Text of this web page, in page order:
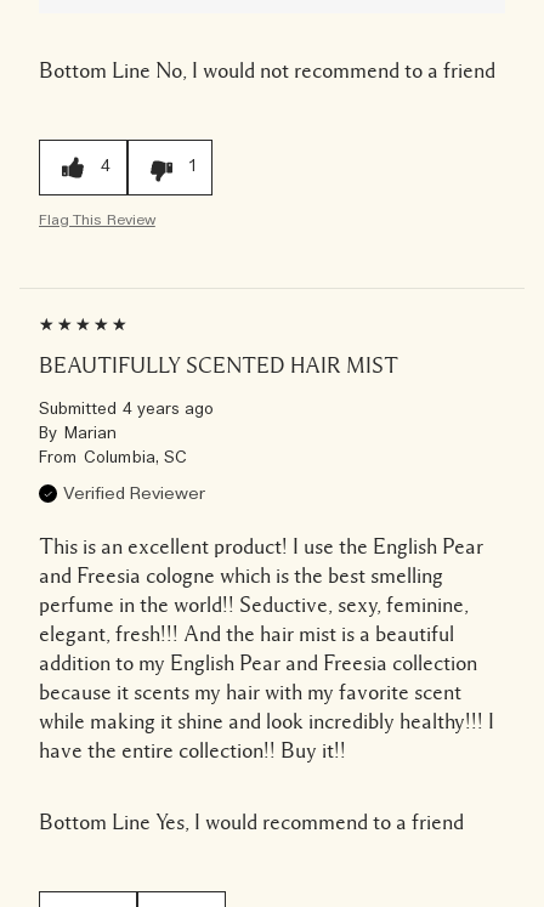
Bottom Line No, I would not recommend to a friend
4 1
Flag This Review
BEAUTIFULLY SCENTED HAIR MIST
Submitted 4 years ago
By Marian
From Columbia, SC
Verified Reviewer
This is an excellent product! I use the English Pear
and Freesia cologne which is the best smelling
perfume in the world!! Seductive, sexy, feminine,
elegant, fresh!!! And the hair mist is a beautiful
addition to my English Pear and Freesia collection
because it scents my hair with my favorite scent
while making it shine and look incredibly healthy!!! I
have the entire collection!! Buy it!!
Bottom Line Yes, I would recommend to a friend